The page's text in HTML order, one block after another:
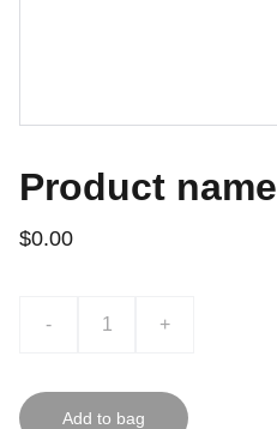
Product name
$0.00
- +
Add to bag